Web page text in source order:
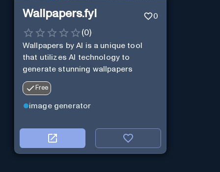
Wallpapers.fyi 0
(0)
Wallpapers by AI is a unique tool
that utilizes AI technology to
generate stunning wallpapers
Free
image generator